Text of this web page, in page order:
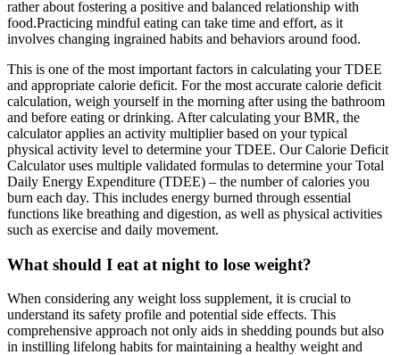
rather about fostering a positive and balanced relationship with
food.Practicing mindful eating can take time and effort, as it
involves changing ingrained habits and behaviors around food.
This is one of the most important factors in calculating your TDEE
and appropriate calorie deficit. For the most accurate calorie deficit
calculation, weigh yourself in the morning after using the bathroom
and before eating or drinking. After calculating your BMR, the
calculator applies an activity multiplier based on your typical
physical activity level to determine your TDEE. Our Calorie Deficit
Calculator uses multiple validated formulas to determine your Total
Daily Energy Expenditure (TDEE) – the number of calories you
burn each day. This includes energy burned through essential
functions like breathing and digestion, as well as physical activities
such as exercise and daily movement.
What should I eat at night to lose weight?
When considering any weight loss supplement, it is crucial to
understand its safety profile and potential side effects. This
comprehensive approach not only aids in shedding pounds but also
in instilling lifelong habits for maintaining a healthy weight and